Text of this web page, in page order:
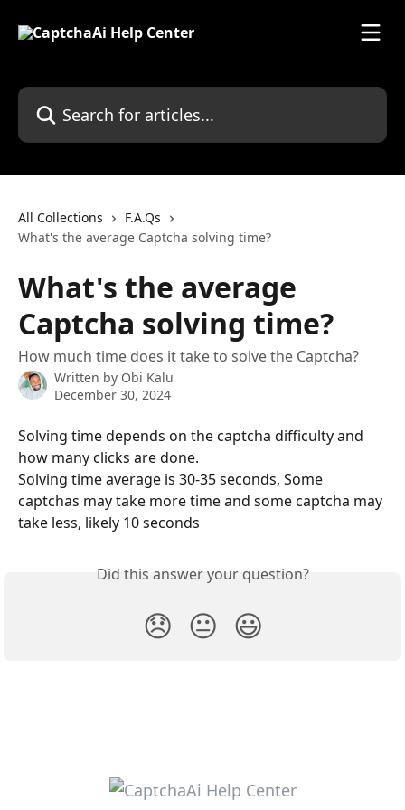
Search for articles...
All Collections
F.A.Qs
What's the average Captcha solving time?
What's the average
Captcha solving time?
How much time does it take to solve the Captcha?
Written by Obi Kalu
December 30, 2024
Solving time depends on the captcha difficulty and
how many clicks are done.
Solving time average is 30-35 seconds, Some
captchas may take more time and some captcha may
take less, likely 10 seconds
Did this answer your question?
😞 😐 😃